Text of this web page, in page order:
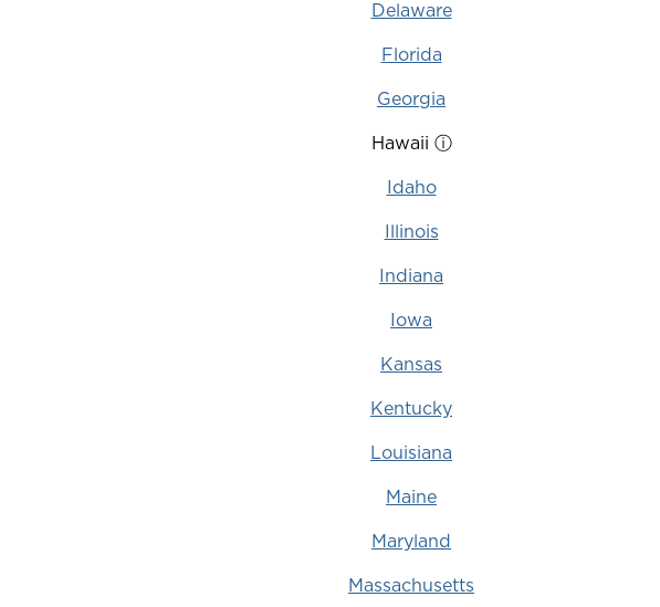
Delaware
Florida
Georgia
Hawaii ⓘ
Idaho
Illinois
Indiana
Iowa
Kansas
Kentucky
Louisiana
Maine
Maryland
Massachusetts